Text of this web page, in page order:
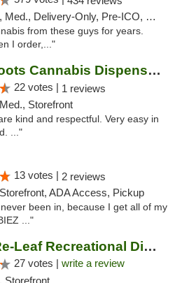
Delivery-Only, Pre-ICO, Debit Card
from these guys for years.
I order,..."
Jersey Roots Cannabis Dispensary and Weed ...
22 votes | 1 reviews
Storefront
kind and respectful. Very easy in
..."
13 votes | 2 reviews
ADA Access, Pickup
been in, because I get all of my
..."
Holistic Re-Leaf Recreational Dispensary
27 votes | write a review
Storefront